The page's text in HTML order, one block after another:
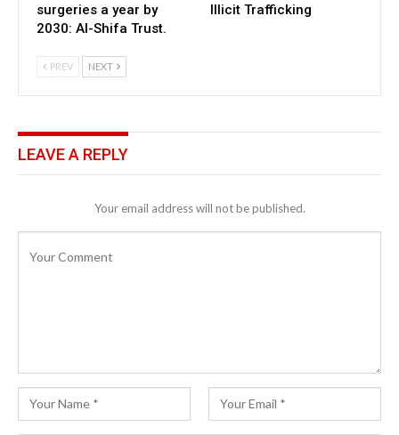
surgeries a year by
2030: Al-Shifa Trust.
Illicit Trafficking
PREV NEXT
LEAVE A REPLY
Your email address will not be published.